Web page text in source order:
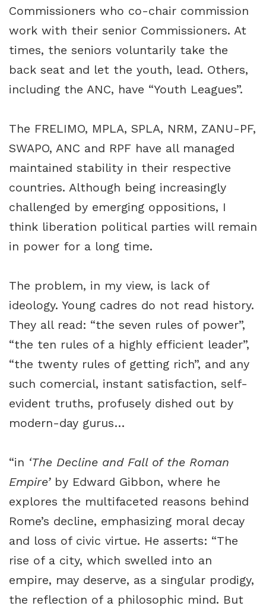
Commissioners who co-chair commission
work with their senior Commissioners. At
times, the seniors voluntarily take the
back seat and let the youth, lead. Others,
including the ANC, have “Youth Leagues”.
The FRELIMO, MPLA, SPLA, NRM, ZANU-PF,
SWAPO, ANC and RPF have all managed
maintained stability in their respective
countries. Although being increasingly
challenged by emerging oppositions, I
think liberation political parties will remain
in power for a long time.
The problem, in my view, is lack of
ideology. Young cadres do not read history.
They all read: “the seven rules of power”,
“the ten rules of a highly efficient leader”,
“the twenty rules of getting rich”, and any
such comercial, instant satisfaction, self-
evident truths, profusely dished out by
modern-day gurus…
“in ‘The Decline and Fall of the Roman
Empire’by Edward Gibbon, where he
explores the multifaceted reasons behind
Rome’s decline, emphasizing moral decay
and loss of civic virtue. He asserts: “The
rise of a city, which swelled into an
empire, may deserve, as a singular prodigy,
the reflection of a philosophic mind. But